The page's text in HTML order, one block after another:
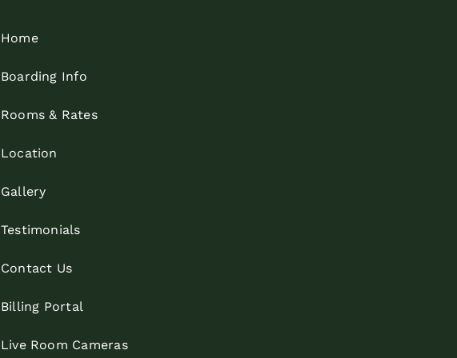
Home
Boarding Info
Rooms & Rates
Location
Gallery
Testimonials
Contact Us
Billing Portal
Live Room Cameras